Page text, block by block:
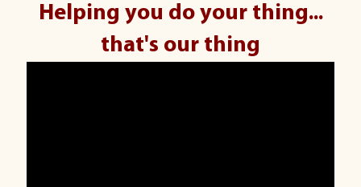
Helping you do your thing...
that's our thing